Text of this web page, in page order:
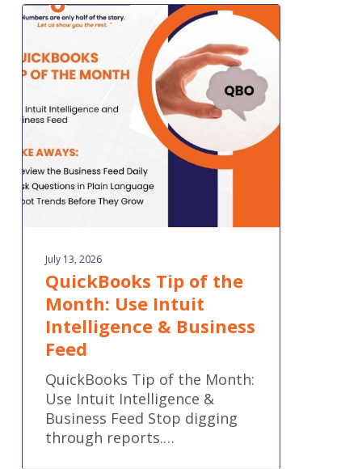
QuickBooks
Tip
of
the
Use
Intuit
Intelligence
&
Business
Feed
July 13, 2026
QuickBooks Tip of the
Month: Use Intuit
Intelligence & Business
Feed
QuickBooks Tip of the Month:
Use Intuit Intelligence &
Business Feed Stop digging
through reports.…